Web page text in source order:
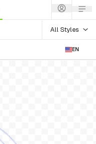
All Styles
EN